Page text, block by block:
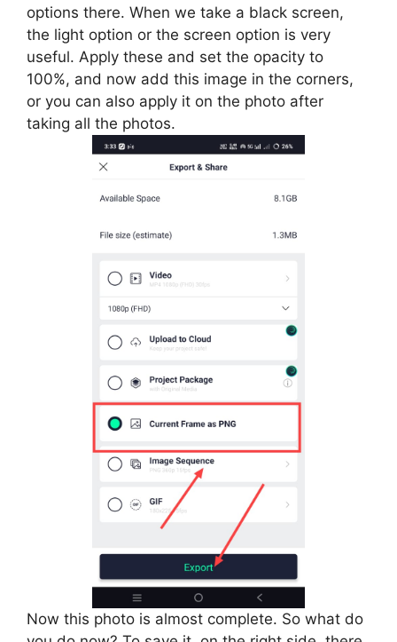
options there. When we take a black screen,
the light option or the screen option is very
useful. Apply these and set the opacity to
100%, and now add this image in the corners,
or you can also apply it on the photo after
taking all the photos.
Now this photo is almost complete. So what do